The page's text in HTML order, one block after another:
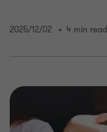
2025/12/02 4 min read